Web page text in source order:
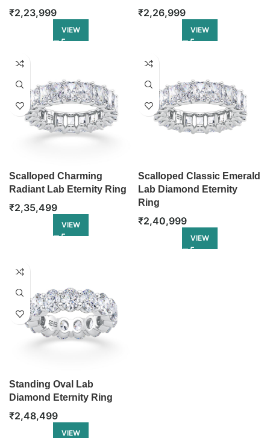
₹2,23,999
VIEW
₹2,26,999
VIEW
Scalloped Charming
Radiant Lab Eternity Ring
₹2,35,499
VIEW
Scalloped Classic Emerald
Lab Diamond Eternity
Ring
₹2,40,999
VIEW
Standing Oval Lab
Diamond Eternity Ring
₹2,48,499
VIEW